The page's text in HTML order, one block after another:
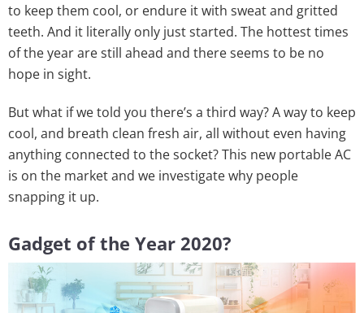
to keep them cool, or endure it with sweat and gritted
teeth. And it literally only just started. The hottest times
of the year are still ahead and there seems to be no
hope in sight.
But what if we told you there’s a third way? A way to keep
cool, and breath clean fresh air, all without even having
anything connected to the socket? This new portable AC
is on the market and we investigate why people
snapping it up.
Gadget of the Year 2020?